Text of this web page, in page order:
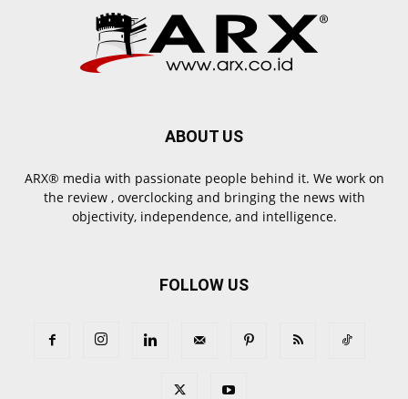
ABOUT US
ARX® media with passionate people behind it. We work on
the review , overclocking and bringing the news with
objectivity, independence, and intelligence.
FOLLOW US